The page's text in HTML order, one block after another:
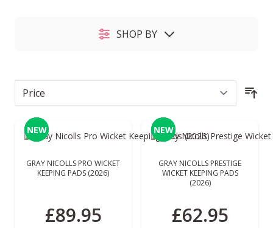
SHOP BY
NEW
NEW
GRAY NICOLLS PRO WICKET
KEEPING PADS (2026)
£89.95
NEW
NEW
GRAY NICOLLS PRESTIGE
WICKET KEEPING PADS
(2026)
£62.95